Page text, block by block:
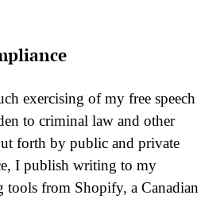
exercising of my free speech
to criminal law and other
forth by public and private
I publish writing to my
tools from Shopify, a Canadian